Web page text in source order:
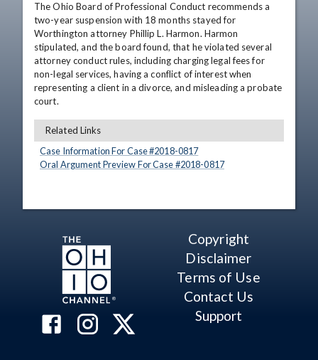
The Ohio Board of Professional Conduct recommends a
two-year suspension with 18 months stayed for
Worthington attorney Phillip L. Harmon. Harmon
stipulated, and the board found, that he violated several
attorney conduct rules, including charging legal fees for
non-legal services, having a conflict of interest when
representing a client in a divorce, and misleading a probate
court.
Related Links
Case Information For Case #2018-0817
Oral Argument Preview For Case #2018-0817
Copyright
Disclaimer
Terms of Use
Contact Us
Support